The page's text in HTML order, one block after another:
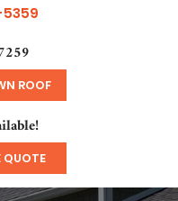
ROOF
QUOTE